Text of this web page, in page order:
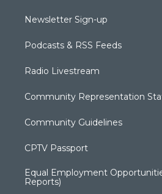
Newsletter Sign-up
Podcasts & RSS Feeds
Radio Livestream
Community Representation
Community Guidelines
CPTV Passport
Equal Employment
Reports)